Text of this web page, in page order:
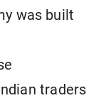
was built
traders